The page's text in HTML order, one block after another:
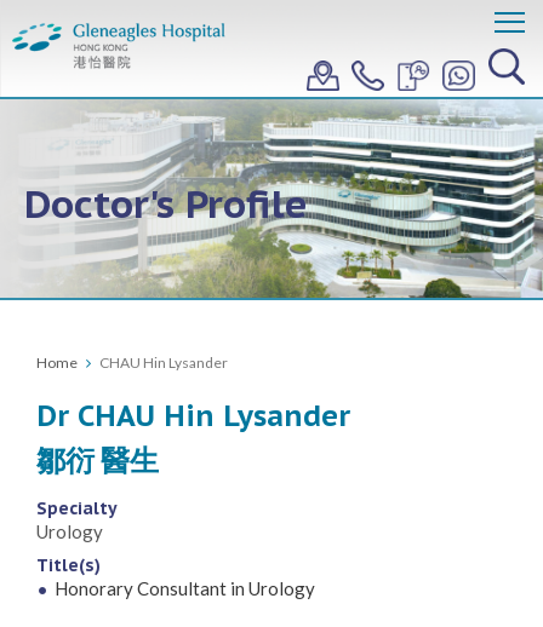
Doctor's Profile
Home CHAU Hin Lysander
Dr CHAU Hin Lysander
鄒衍 醫生
Specialty
Urology
Title(s)
Honorary Consultant in Urology